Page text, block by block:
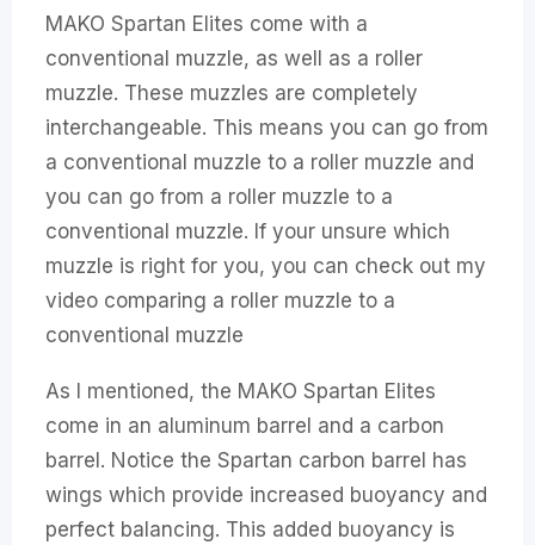
MAKO Spartan Elites come with a
conventional muzzle, as well as a roller
muzzle. These muzzles are completely
interchangeable. This means you can go from
a conventional muzzle to a roller muzzle and
you can go from a roller muzzle to a
conventional muzzle. If your unsure which
muzzle is right for you, you can check out my
video comparing a roller muzzle to a
conventional muzzle
As I mentioned, the MAKO Spartan Elites
come in an aluminum barrel and a carbon
barrel. Notice the Spartan carbon barrel has
wings which provide increased buoyancy and
perfect balancing. This added buoyancy is